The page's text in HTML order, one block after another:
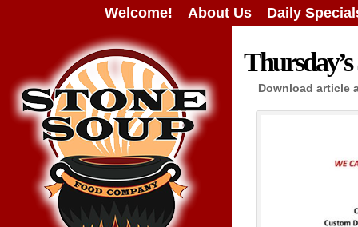
Welcome! About Us Daily
Thursday’s
Download article